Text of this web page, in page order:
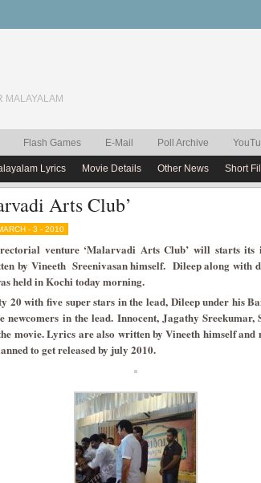
MALAYALAM
Flash Games E-Mail Poll Archive
Lyrics Movie Details Other News Short
Arts Club’
- 3 - 2010
venture ‘Malarvadi Arts Club’ will starts
by Vineeth Sreenivasan himself. Dileep along with
held in Kochi today morning.
20 with five super stars in the lead, Dileep under his
in the lead. Innocent, Jagathy Sreekumar,
movie. Lyrics are also written by Vineeth himself and
to get released by july 2010.